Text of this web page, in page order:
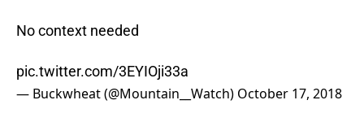
No context needed
pic.twitter.com/3EYIOji33a
— Buckwheat (@Mountain__Watch) October 17, 2018